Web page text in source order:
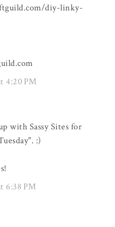
diy-linky-
4:20 PM
with Sassy Sites for
:)
6:38 PM